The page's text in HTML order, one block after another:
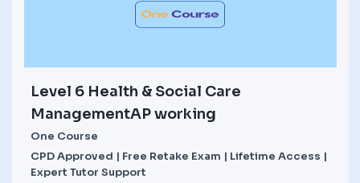
Level 6 Health & Social Care
ManagementAP working
One Course
CPD Approved | Free Retake Exam | Lifetime Access |
Expert Tutor Support